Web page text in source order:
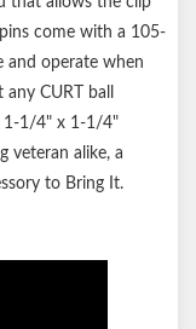
come with a 105-
and operate when
CURT ball
1-1/4" x 1-1/4"
veteran alike, a
to Bring It.